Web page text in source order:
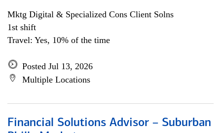
Mktg Digital & Specialized Cons Client Solns
1st shift
Travel: Yes, 10% of the time
Posted Jul 13, 2026
Multiple Locations
Financial Solutions Advisor – Suburban